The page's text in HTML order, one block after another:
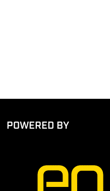
POWERED BY